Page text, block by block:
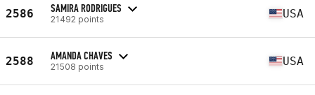
2586 SAMIRA RODRIGUES
21492 points USA
2588 AMANDA CHAVES
21508 points USA